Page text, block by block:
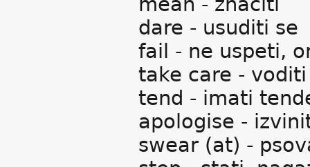
dare - usuditi se
fail - ne uspeti,
take care -
tend - imati
apologise -
swear (at) -